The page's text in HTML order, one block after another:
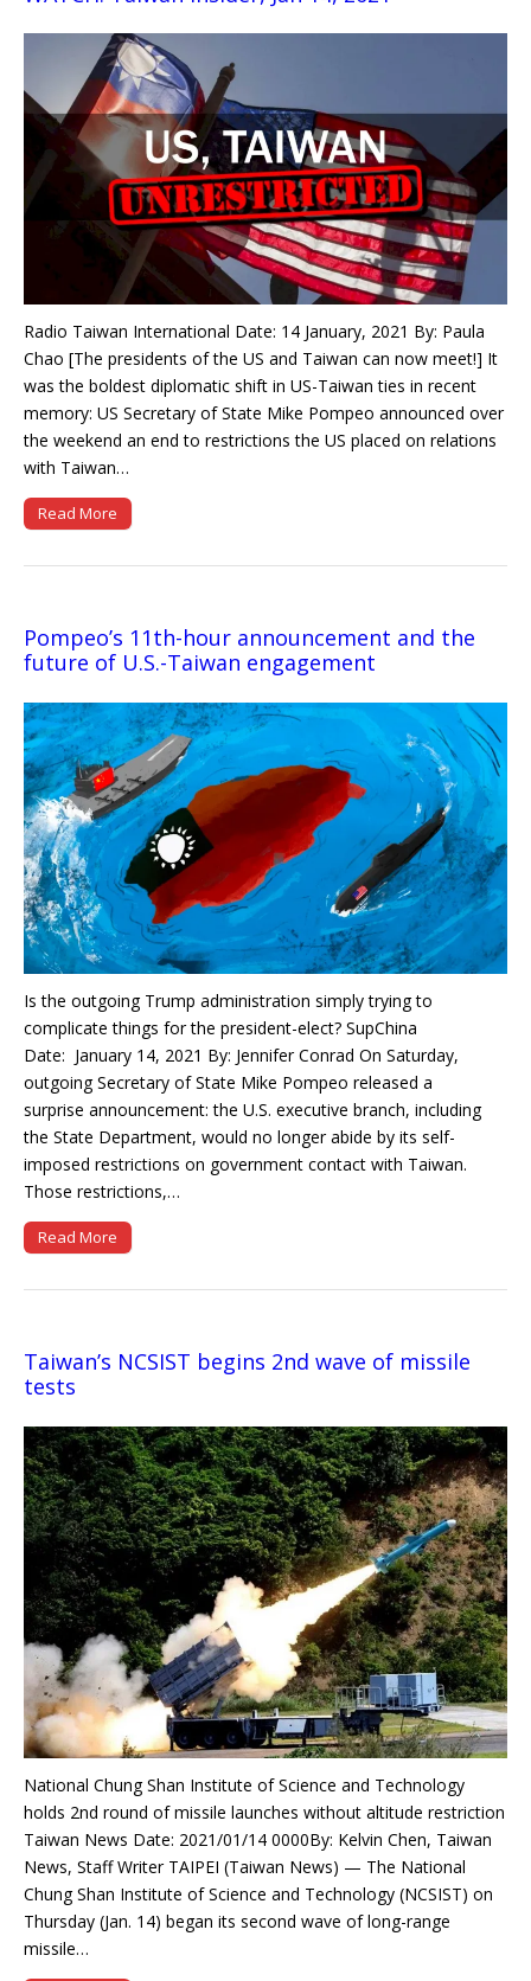
Radio Taiwan International Date: 14 January, 2021 By: Paula
Chao [The presidents of the US and Taiwan can now meet!] It
was the boldest diplomatic shift in US-Taiwan ties in recent
memory: US Secretary of State Mike Pompeo announced over
the weekend an end to restrictions the US placed on relations
with Taiwan…
Read More
Pompeo’s 11th-hour announcement and the
future of U.S.-Taiwan engagement
Is the outgoing Trump administration simply trying to
complicate things for the president-elect? SupChina
Date: January 14, 2021 By: Jennifer Conrad On Saturday,
outgoing Secretary of State Mike Pompeo released a
surprise announcement: the U.S. executive branch, including
the State Department, would no longer abide by its self-
imposed restrictions on government contact with Taiwan.
Those restrictions,…
Read More
Taiwan’s NCSIST begins 2nd wave of missile
tests
National Chung Shan Institute of Science and Technology
holds 2nd round of missile launches without altitude restriction
Taiwan News Date: 2021/01/14 0000By: Kelvin Chen, Taiwan
News, Staff Writer TAIPEI (Taiwan News) — The National
Chung Shan Institute of Science and Technology (NCSIST) on
Thursday (Jan. 14) began its second wave of long-range
missile…